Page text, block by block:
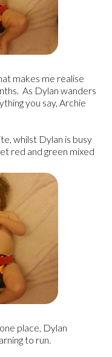
makes me realise
As Dylan wanders
you say, Archie
whilst Dylan is busy
red and green mixed
place, Dylan
to run.